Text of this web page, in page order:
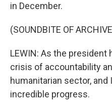
in December.
(SOUNDBITE OF
LEWIN: As the president
crisis of accountability
humanitarian sector,
incredible progress.